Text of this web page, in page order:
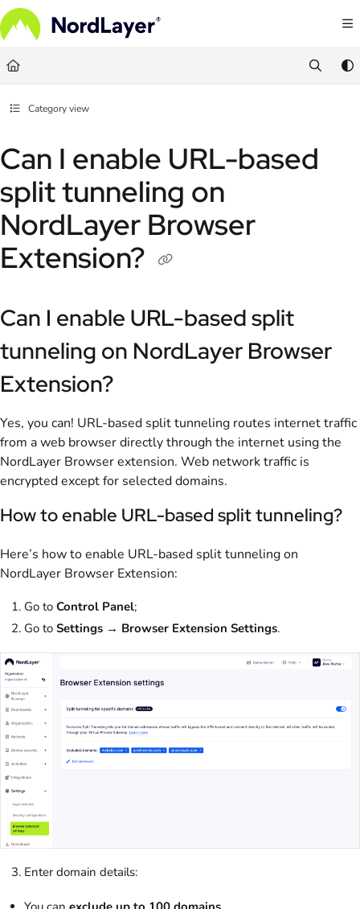
Documentation Index
Fetch the complete documentation index at:https://help.nordlayer.com/llms.txt
Use this file to discover all available pages before exploring further.
Category view
Can I enable URL-based
split tunneling on
NordLayer Browser
Extension?
Can I enable URL-based split
tunneling on NordLayer Browser
Extension?
Yes, you can! URL-based split tunneling routes internet traffic
from a web browser directly through the internet using the
NordLayer Browser extension. Web network traffic is
encrypted except for selected domains.
How to enable URL-based split tunneling?
Here’s how to enable URL-based split tunneling on
NordLayer Browser Extension:
Go to Control Panel;
Go to Settings → Browser Extension Settings.
Enter domain details: